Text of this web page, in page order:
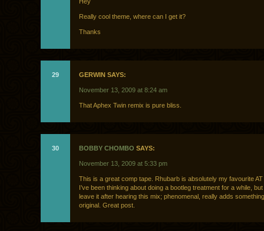
Really cool theme, where can I get it?
Thanks
29 GERWIN SAYS:
November 13, 2009 at 8:24 am
That Aphex Twin remix is pure bliss.
30 BOBBY CHOMBO SAYS:
November 13, 2009 at 5:33 pm
This is a great comp tape. Rhubarb is absolutely my favourite
I’ve been thinking about doing a bootleg treatment for a while, but
leave it after hearing this mix; phenomenal, really adds
original. Great post.